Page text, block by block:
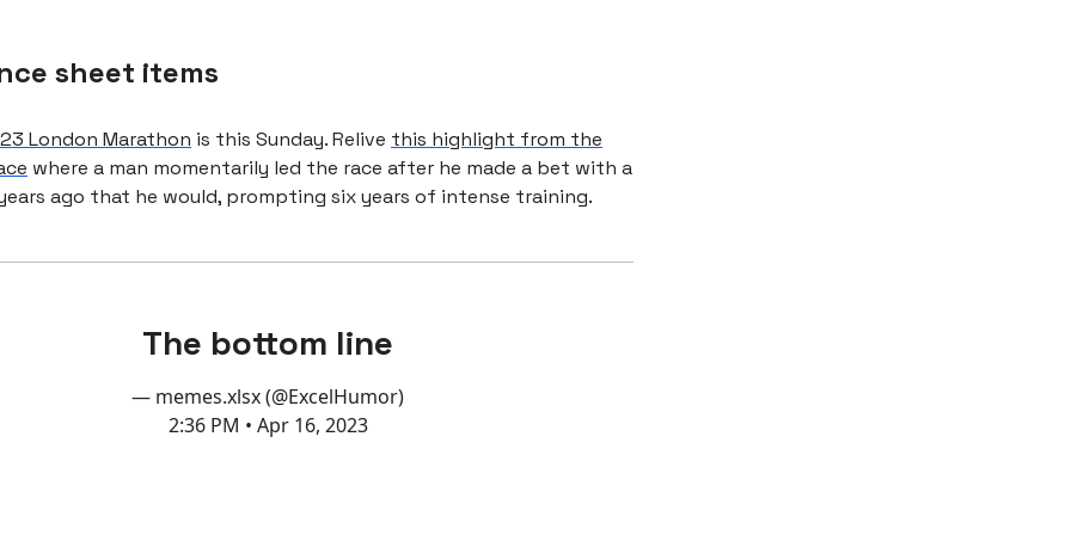
sheet items
London Marathon is this Sunday. Relive this highlight from the
where a man momentarily led the race after he made a bet with a
ago that he would, prompting six years of intense training.
The bottom line
— memes.xlsx (@ExcelHumor)
2:36 PM • Apr 16, 2023